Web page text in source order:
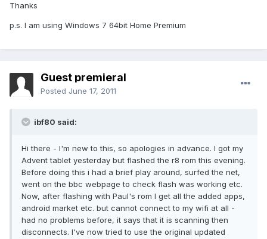
Thanks
p.s. I am using Windows 7 64bit Home Premium
Guest premieral
Posted June 17, 2011
ibf80 said:
Hi there - I'm new to this, so apologies in advance. I got my
Advent tablet yesterday but flashed the r8 rom this evening.
Before doing this i had a brief play around, surfed the net,
went on the bbc webpage to check flash was working etc.
Now, after flashing with Paul's rom I get all the added apps,
android market etc. but cannot connect to my wifi at all -
had no problems before, it says that it is scanning then
disconnects. I've now tried to use the original updated